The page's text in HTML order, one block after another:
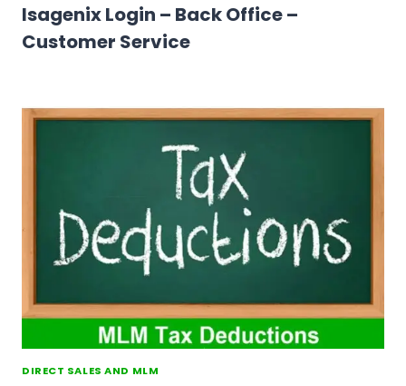
Isagenix Login – Back Office –
Customer Service
DIRECT SALES AND MLM